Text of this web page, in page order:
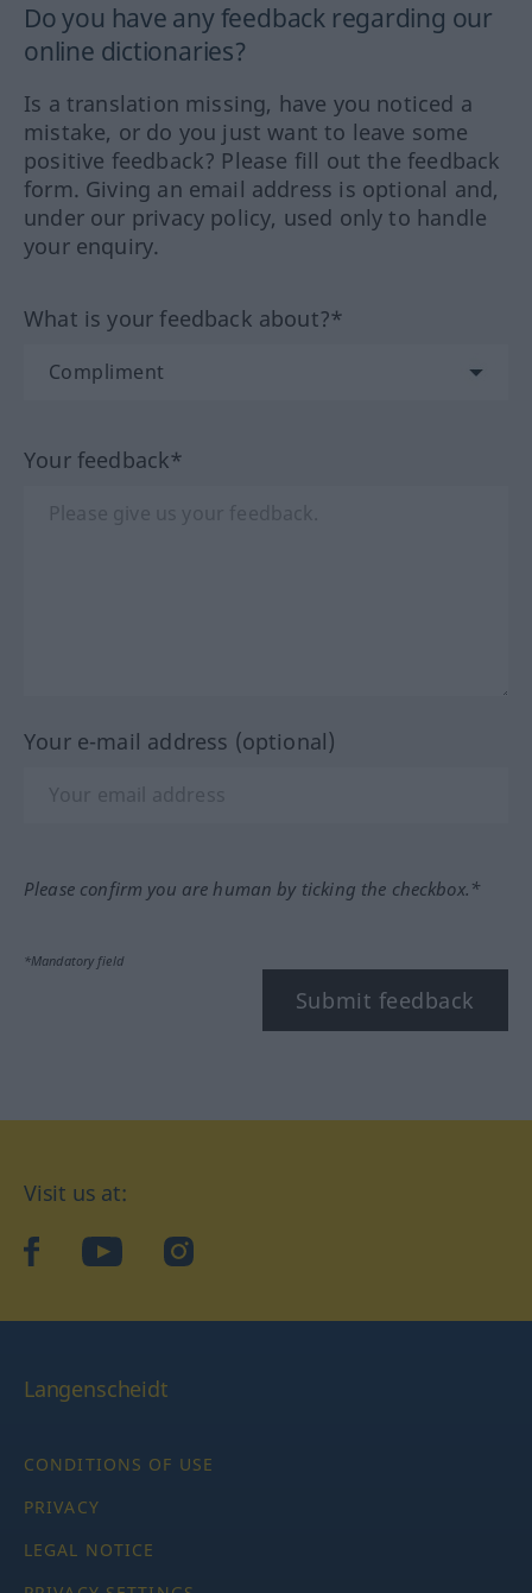
Do you have any feedback regarding our
online dictionaries?
Is a translation missing, have you noticed a
mistake, or do you just want to leave some
positive feedback? Please fill out the feedback
form. Giving an email address is optional and,
under our privacy policy, used only to handle
your enquiry.
What is your feedback about?*
Your feedback*
Your e-mail address (optional)
Please confirm you are human by ticking the checkbox.*
*Mandatory field
Submit feedback
Visit us at:
facebookYouTubeInstagram
Langenscheidt
CONDITIONS OF USE
PRIVACY
LEGAL NOTICE